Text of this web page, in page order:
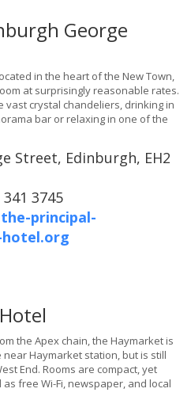
George
in the heart of the New Town,
at surprisingly reasonable rates.
crystal chandeliers, drinking in
bar or relaxing in one of the
Street, Edinburgh, EH2
341 3745
principal-
hotel.org
the Apex chain, the Haymarket is
Haymarket station, but is still
End. Rooms are compact, yet
as free Wi-Fi, newspaper, and local